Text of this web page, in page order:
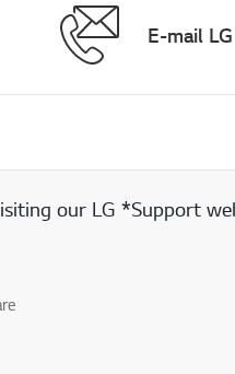
E-mail
our LG *Support